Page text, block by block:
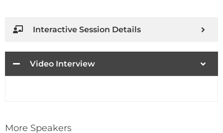
Interactive Session Details
Video Interview
More Speakers